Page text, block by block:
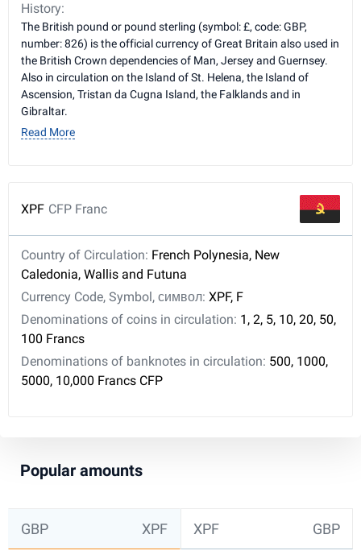
History:
The British pound or pound sterling (symbol: £, code: GBP,
number: 826) is the official currency of Great Britain also used in
the British Crown dependencies of Man, Jersey and Guernsey.
Also in circulation on the Island of St. Helena, the Island of
Ascension, Tristan da Cugna Island, the Falklands and in
Gibraltar.
Read More
XPF CFP Franc
Country of Circulation: French Polynesia, New
Caledonia, Wallis and Futuna
Currency Code, Symbol, символ: XPF, F
Denominations of coins in circulation: 1, 2, 5, 10, 20, 50,
100 Francs
Denominations of banknotes in circulation: 500, 1000,
5000, 10,000 Francs CFP
Popular amounts
GBP XPF XPF GBP